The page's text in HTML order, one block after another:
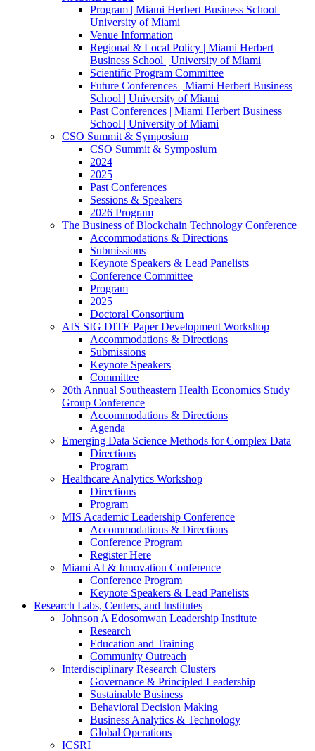
Program | Miami Herbert Business School |
University of Miami
Venue Information
Regional & Local Policy | Miami Herbert
Business School | University of Miami
Scientific Program Committee
Future Conferences | Miami Herbert Business
School | University of Miami
Past Conferences | Miami Herbert Business
School | University of Miami
CSO Summit & Symposium
CSO Summit & Symposium
2024
2025
Past Conferences
Sessions & Speakers
2026 Program
The Business of Blockchain Technology Conference
Accommodations & Directions
Submissions
Keynote Speakers & Lead Panelists
Conference Committee
Program
2025
Doctoral Consortium
AIS SIG DITE Paper Development Workshop
Accommodations & Directions
Submissions
Keynote Speakers
Committee
20th Annual Southeastern Health Economics Study
Group Conference
Accommodations & Directions
Agenda
Emerging Data Science Methods for Complex Data
Directions
Program
Healthcare Analytics Workshop
Directions
Program
MIS Academic Leadership Conference
Accommodations & Directions
Conference Program
Register Here
Miami AI & Innovation Conference
Conference Program
Keynote Speakers & Lead Panelists
Research Labs, Centers, and Institutes
Johnson A Edosomwan Leadership Institute
Research
Education and Training
Community Outreach
Interdisciplinary Research Clusters
Governance & Principled Leadership
Sustainable Business
Behavioral Decision Making
Business Analytics & Technology
Global Operations
ICSRI